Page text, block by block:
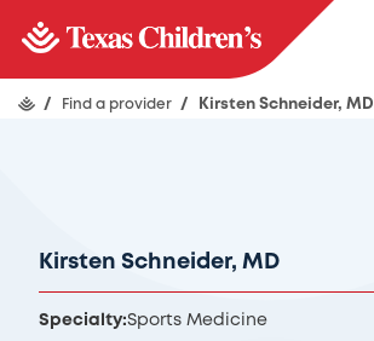
/ Find a provider / Kirsten Schneider, MD
Kirsten Schneider, MD
Specialty:Sports Medicine